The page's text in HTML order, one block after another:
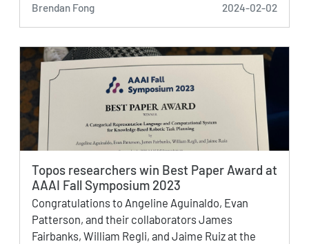
Brendan Fong 2024-02-02
Topos researchers win Best Paper Award at
AAAI Fall Symposium 2023
Congratulations to Angeline Aguinaldo, Evan
Patterson, and their collaborators James
Fairbanks, William Regli, and Jaime Ruiz at the